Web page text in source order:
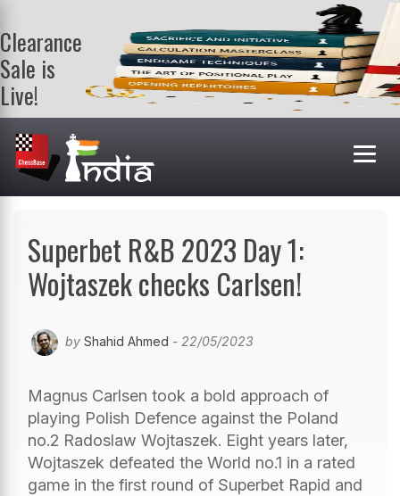
Clearance
Sale is
Live!
Get a FREE
book on
purchasing 2
or more
books. Valid
Superbet R&B 2023 Day 1:
Wojtaszek checks Carlsen!
by Shahid Ahmed - 22/05/2023
Magnus Carlsen took a bold approach of
playing Polish Defence against the Poland
no.2 Radoslaw Wojtaszek. Eight years later,
Wojtaszek defeated the World no.1 in a rated
game in the first round of Superbet Rapid and